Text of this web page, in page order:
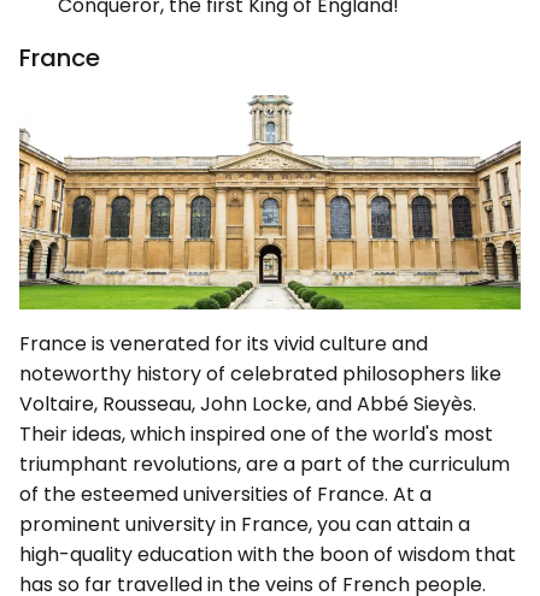
Conqueror, the first King of England!
France
France is venerated for its vivid culture and
noteworthy history of celebrated philosophers like
Voltaire, Rousseau, John Locke, and Abbé Sieyès.
Their ideas, which inspired one of the world's most
triumphant revolutions, are a part of the curriculum
of the esteemed universities of France. At a
prominent university in France, you can attain a
high-quality education with the boon of wisdom that
has so far travelled in the veins of French people.